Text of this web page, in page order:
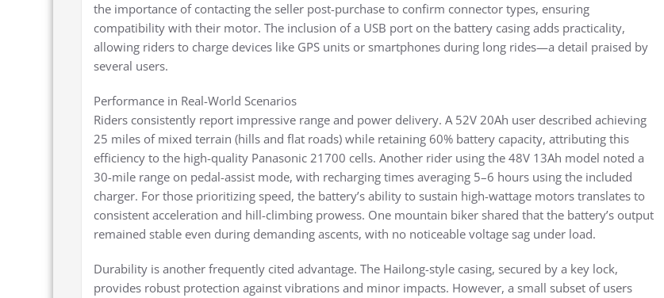
the importance of contacting the seller post-purchase to confirm connector types, ensuring
compatibility with their motor. The inclusion of a USB port on the battery casing adds practicality,
allowing riders to charge devices like GPS units or smartphones during long rides—a detail praised by
several users.
Performance in Real-World Scenarios
Riders consistently report impressive range and power delivery. A 52V 20Ah user described achieving
25 miles of mixed terrain (hills and flat roads) while retaining 60% battery capacity, attributing this
efficiency to the high-quality Panasonic 21700 cells. Another rider using the 48V 13Ah model noted a
30-mile range on pedal-assist mode, with recharging times averaging 5–6 hours using the included
charger. For those prioritizing speed, the battery’s ability to sustain high-wattage motors translates to
consistent acceleration and hill-climbing prowess. One mountain biker shared that the battery’s output
remained stable even during demanding ascents, with no noticeable voltage sag under load.
Durability is another frequently cited advantage. The Hailong-style casing, secured by a key lock,
provides robust protection against vibrations and minor impacts. However, a small subset of users